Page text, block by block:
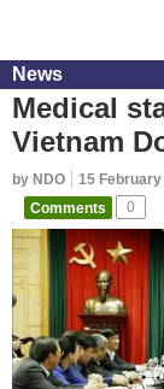
News
Medical
Vietnam
by NDO 15 February
Comments
0